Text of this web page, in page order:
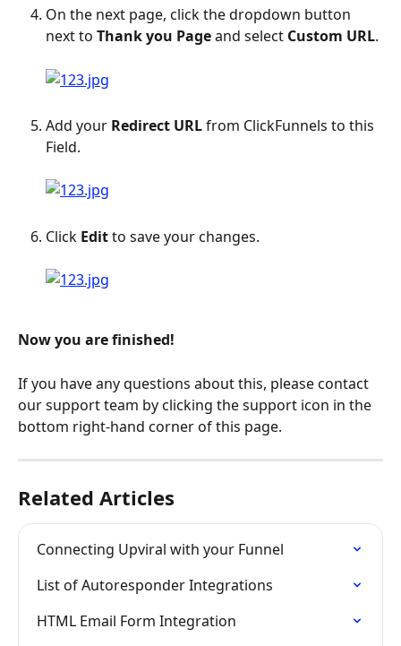
On the next page, click the dropdown button
next to Thank you Page and select Custom URL.
Add your Redirect URL from ClickFunnels to this
Field.
Click Edit to save your changes.
Now you are finished!
If you have any questions about this, please contact
our support team by clicking the support icon in the
bottom right-hand corner of this page.
Related Articles
Connecting Upviral with your Funnel
List of Autoresponder Integrations
HTML Email Form Integration